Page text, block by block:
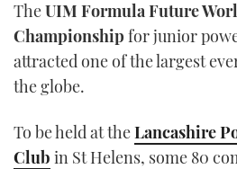
TWITTER
TheUIM Formula Future
Championship for junior
attracted one of the largest
the globe.
To be held at theLancashire
Club in St Helens, some 80